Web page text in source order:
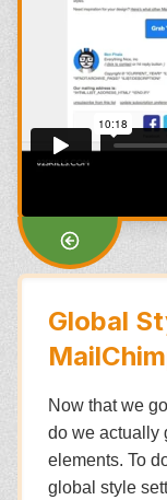
Global
Now that we
do we actually
elements. To
global style